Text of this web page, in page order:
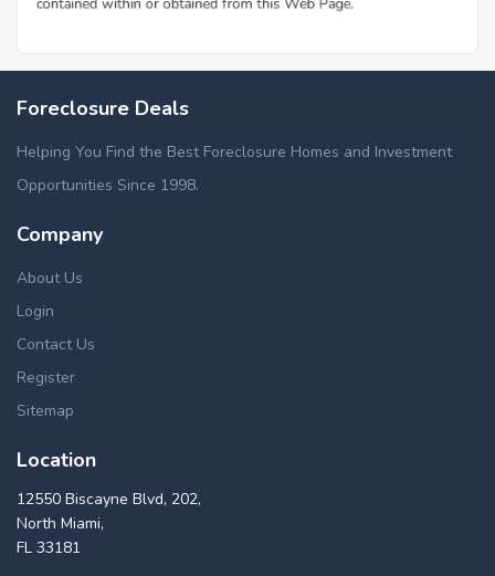
Foreclosure Deals
Helping You Find the Best Foreclosure Homes and Investment
Opportunities Since 1998.
Company
About Us
Login
Contact Us
Register
Sitemap
Location
12550 Biscayne Blvd, 202,
North Miami,
FL 33181